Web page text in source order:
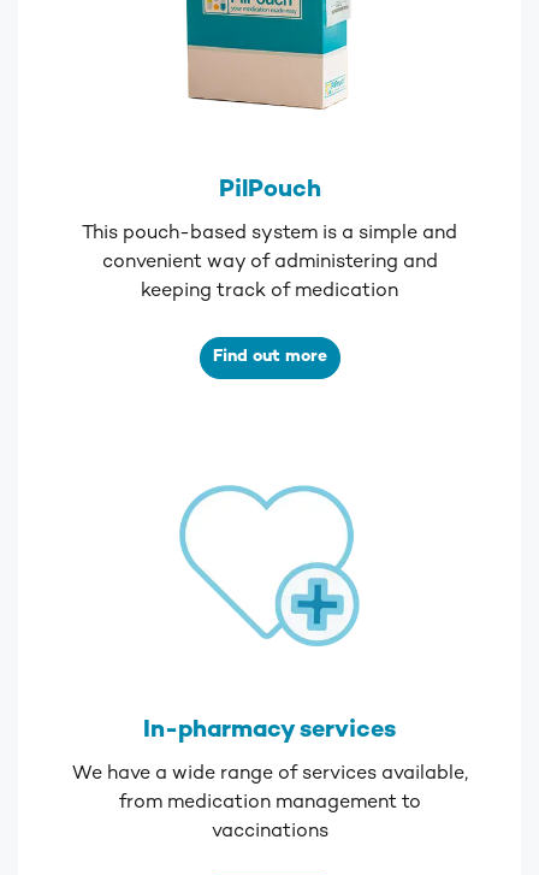
PilPouch
This pouch-based system is a simple and
convenient way of administering and
keeping track of medication
Find out more
In-pharmacy services
We have a wide range of services available,
from medication management to
vaccinations